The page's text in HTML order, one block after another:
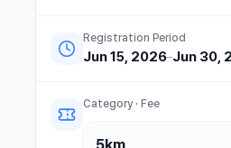
Registration Period
Jun 15, 2026–Jun 30,
Category · Fee